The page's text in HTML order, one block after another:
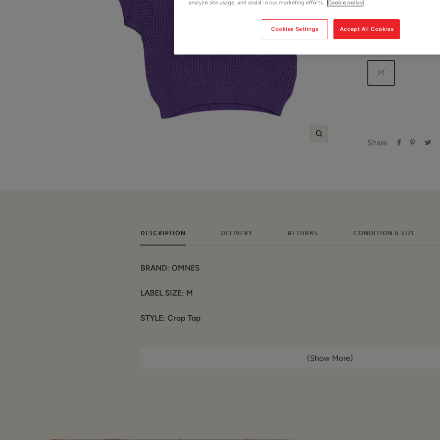
Zoom
M
Share
DESCRIPTION DELIVERY RETURNS CONDITION & SIZE
BRAND: OMNES
LABEL SIZE: M
STYLE: Crop Top
(Show More)
analyze site usage, and assist in our marketing efforts.
Cookie policy
Accept All Cookies
Cookies Settings